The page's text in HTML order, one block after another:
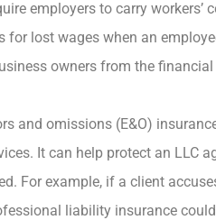
employers to carry workers’
lost wages when an
owners from the
and omissions (E&O)
It can help protect an LLC
For example, if a client
liability insurance